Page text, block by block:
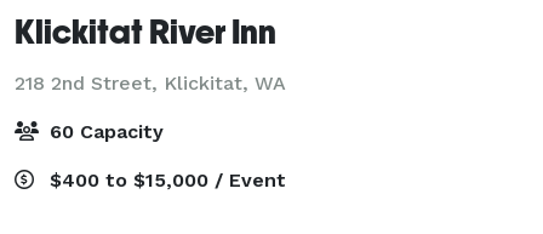
Klickitat River Inn
218 2nd Street, Klickitat, WA
60 Capacity
$400 to $15,000 / Event